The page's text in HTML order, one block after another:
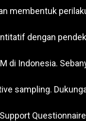
membentuk
dengan
di Indonesia.
sampling.